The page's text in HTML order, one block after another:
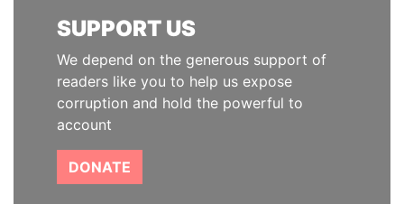
SUPPORT US
We depend on the generous support of
readers like you to help us expose
corruption and hold the powerful to
account
DONATE